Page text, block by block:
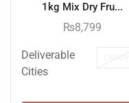
1kg Mix Dry Fru...
₨8,799
Deliverable
Cities
LAHORE